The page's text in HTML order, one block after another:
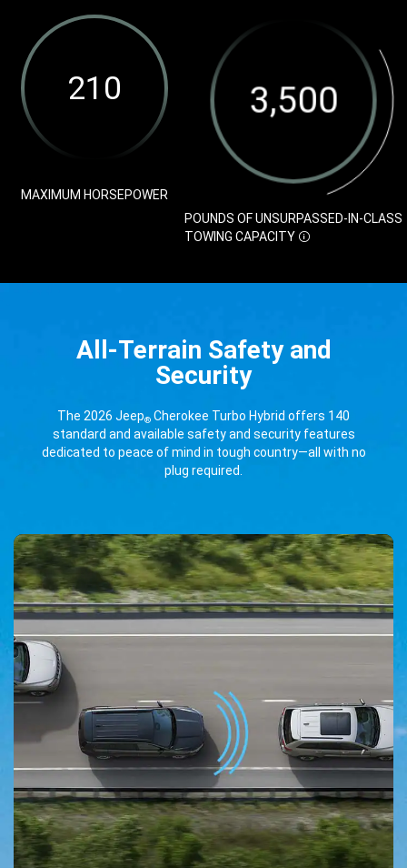
COMBINED
Disclosure
Range
Maximum
Horsepower
Pounds
Unsurpassed-
Class
Towing
Capacity
MAXIMUM HORSEPOWER
POUNDS OF UNSURPASSED-IN-CLASS
TOWING CAPACITY
DISCLOSURE
All-Terrain Safety and
Security
The 2026 Jeep® Cherokee Turbo Hybrid offers 140
standard and available safety and security features
dedicated to peace of mind in tough country—all with no
plug required.